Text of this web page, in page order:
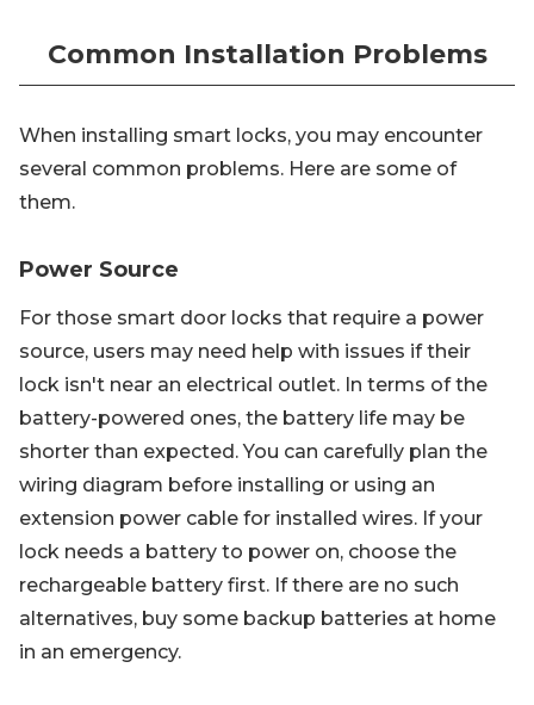
Common Installation Problems
When installing smart locks, you may encounter
several common problems. Here are some of
them.
Power Source
For those smart door locks that require a power
source, users may need help with issues if their
lock isn't near an electrical outlet. In terms of the
battery-powered ones, the battery life may be
shorter than expected. You can carefully plan the
wiring diagram before installing or using an
extension power cable for installed wires. If your
lock needs a battery to power on, choose the
rechargeable battery first. If there are no such
alternatives, buy some backup batteries at home
in an emergency.